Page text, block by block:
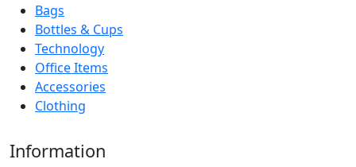
Bags
Bottles & Cups
Technology
Office Items
Accessories
Clothing
Information